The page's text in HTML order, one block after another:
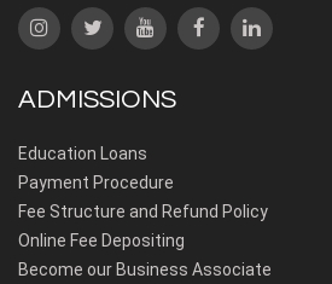
ADMISSIONS
Education Loans
Payment Procedure
Fee Structure and Refund Policy
Online Fee Depositing
Become our Business Associate